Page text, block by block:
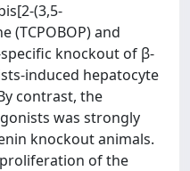
(3,5-
(TCPOBOP) and
knockout of β-
induced hepatocyte
contrast, the
was strongly
knockout animals.
of the